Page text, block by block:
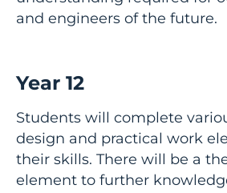
and engineers of the future.
Year 12
Students will complete
design and practical work
their skills. There will be a
element to further